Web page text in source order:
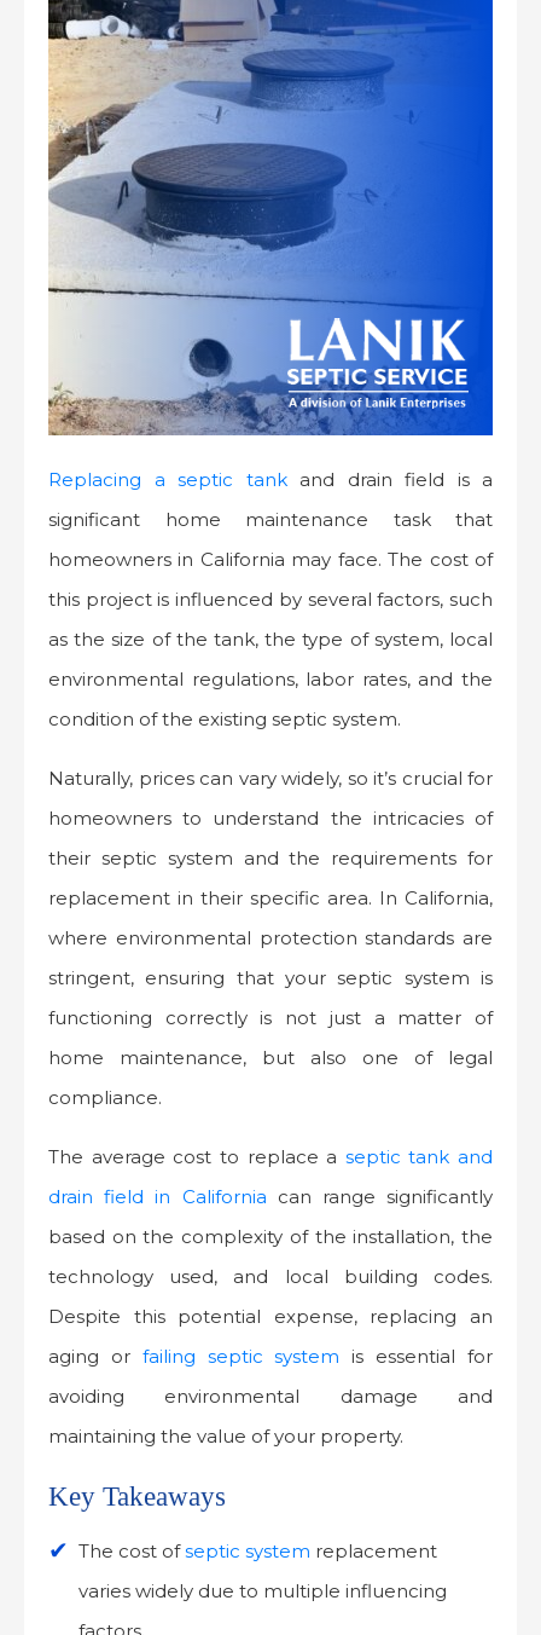
Replacing a septic tankand drain field is a
significant home maintenance task that
homeowners in California may face. The cost of
this project is influenced by several factors, such
as the size of the tank, the type of system, local
environmental regulations, labor rates, and the
condition of the existing septic system.
Naturally, prices can vary widely, so it’s crucial for
homeowners to understand the intricacies of
their septic system and the requirements for
replacement in their specific area. In California,
where environmental protection standards are
stringent, ensuring that your septic system is
functioning correctly is not just a matter of
home maintenance, but also one of legal
compliance.
The average cost to replace a septic tank and
drain field in California can range significantly
based on the complexity of the installation, the
technology used, and local building codes.
Despite this potential expense, replacing an
aging or failing septic system is essential for
avoiding environmental damage and
maintaining the value of your property.
Key Takeaways
The cost ofseptic system replacement
varies widely due to multiple influencing